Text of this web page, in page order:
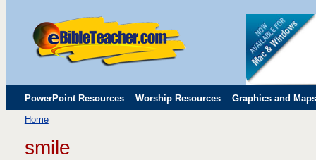
PowerPoint Resources Worship Resources Graphics and Maps
Childrens' Flip Charts
Home
smile